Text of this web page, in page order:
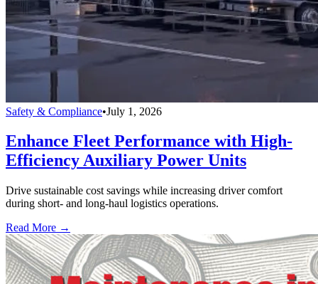
Safety & Compliance•July 1, 2026
Enhance Fleet Performance with High-
Efficiency Auxiliary Power Units
Drive sustainable cost savings while increasing driver comfort
during short- and long-haul logistics operations.
Read More →